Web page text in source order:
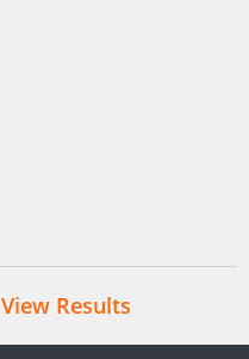
View Results